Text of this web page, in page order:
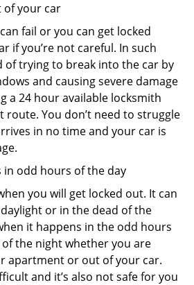
of your car
fail or you can get locked
if you’re not careful. In such
of trying to break into the car by
and causing severe damage
a 24 hour available locksmith
route. You don’t need to struggle
in no time and your car is
odd hours of the day
you will get locked out. It can
or in the dead of the
it happens in the odd hours
the night whether you are
apartment or out of your car.
and it’s also not safe for you